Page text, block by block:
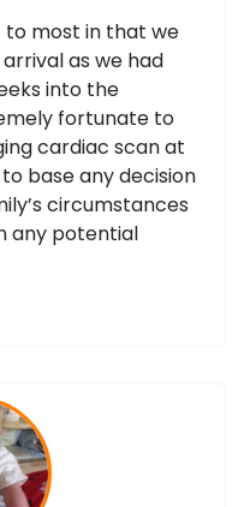
to most in that we
as we had
into the
fortunate to
cardiac scan at
base any decision
circumstances
any potential